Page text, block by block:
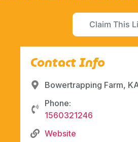
Claim This
Contact Info
Bowertrapping Farm,
Phone:
1560321246
Website